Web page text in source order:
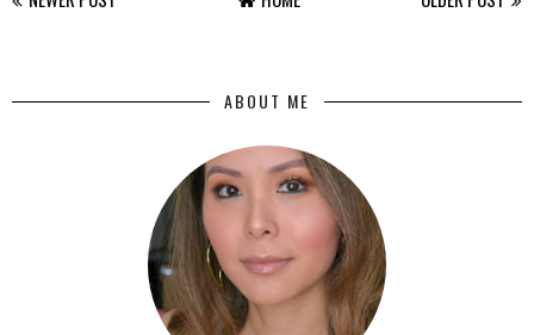
ABOUT ME